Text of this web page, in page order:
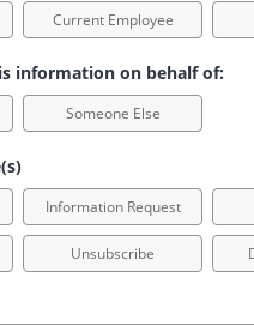
Current Employee
information on behalf of:
Someone Else
Information Request
Unsubscribe